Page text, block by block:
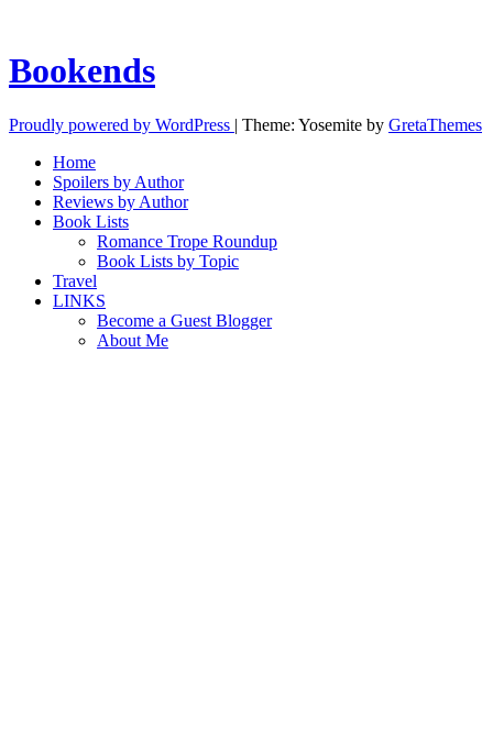
Bookends
Proudly powered by WordPress | Theme: Yosemite by GretaThemes
Home
Spoilers by Author
Reviews by Author
Book Lists
Romance Trope Roundup
Book Lists by Topic
Travel
LINKS
Become a Guest Blogger
About Me